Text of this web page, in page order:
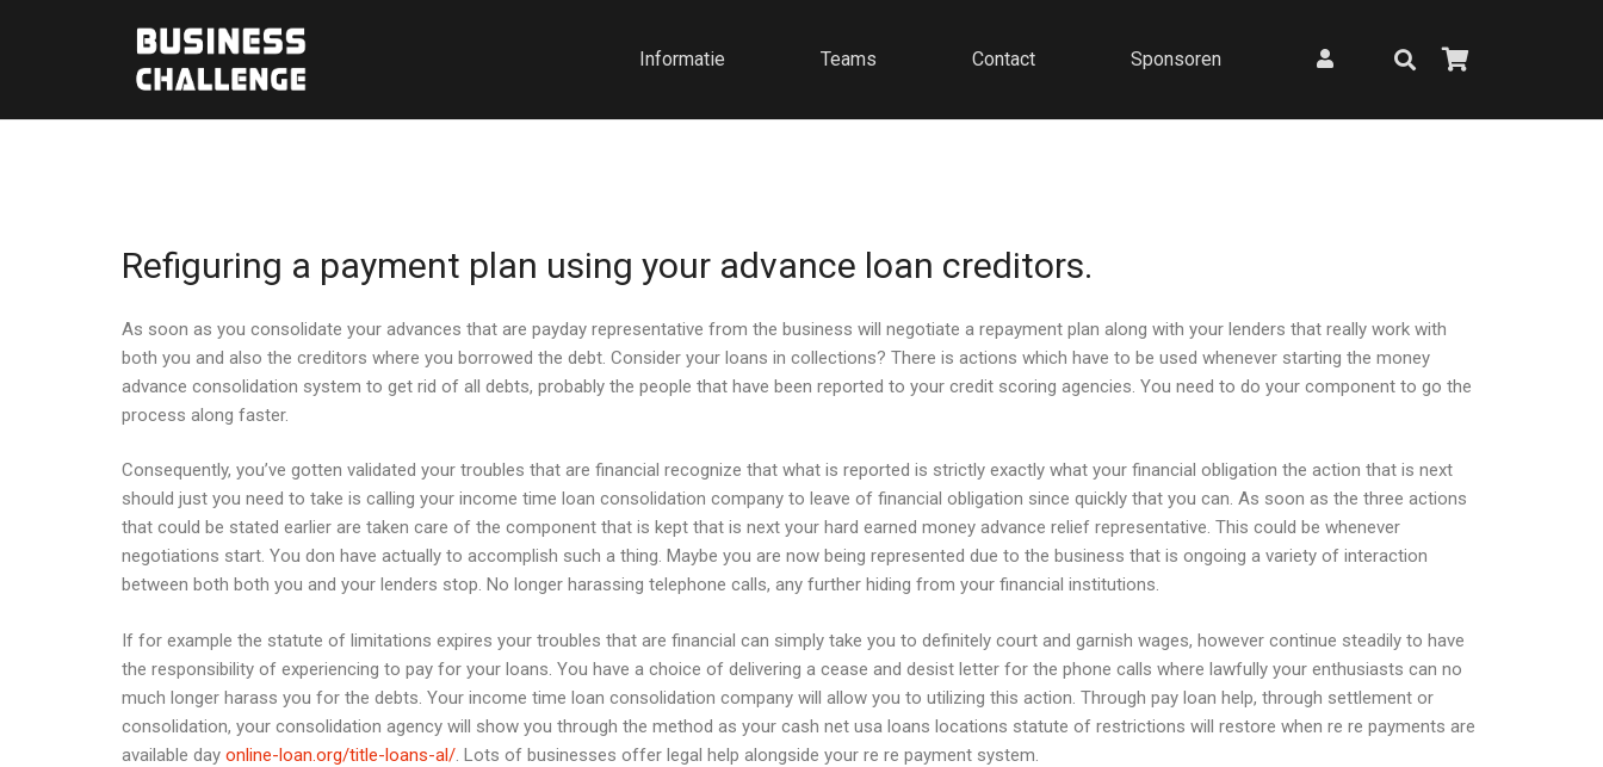
Informatie Teams Contact Sponsoren
Refiguring a payment plan using your advance loan creditors.
As soon as you consolidate your advances that are payday representative from the business will negotiate a repayment plan along with your lenders that really work with
both you and also the creditors where you borrowed the debt. Consider your loans in collections? There is actions which have to be used whenever starting the money
advance consolidation system to get rid of all debts, probably the people that have been reported to your credit scoring agencies. You need to do your component to go the
process along faster.
Consequently, you’ve gotten validated your troubles that are financial recognize that what is reported is strictly exactly what your financial obligation the action that is next
should just you need to take is calling your income time loan consolidation company to leave of financial obligation since quickly that you can. As soon as the three actions
that could be stated earlier are taken care of the component that is kept that is next your hard earned money advance relief representative. This could be whenever
negotiations start. You don have actually to accomplish such a thing. Maybe you are now being represented due to the business that is ongoing a variety of interaction
between both both you and your lenders stop. No longer harassing telephone calls, any further hiding from your financial institutions.
If for example the statute of limitations expires your troubles that are financial can simply take you to definitely court and garnish wages, however continue steadily to have
the responsibility of experiencing to pay for your loans. You have a choice of delivering a cease and desist letter for the phone calls where lawfully your enthusiasts can no
much longer harass you for the debts. Your income time loan consolidation company will allow you to utilizing this action. Through pay loan help, through settlement or
consolidation, your consolidation agency will show you through the method as your cash net usa loans locations statute of restrictions will restore when re re payments are
available day online-loan.org/title-loans-al/ . Lots of businesses offer legal help alongside your re re payment system.